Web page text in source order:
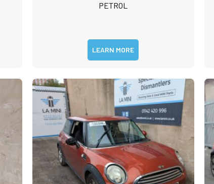
PETROL
LEARN MORE